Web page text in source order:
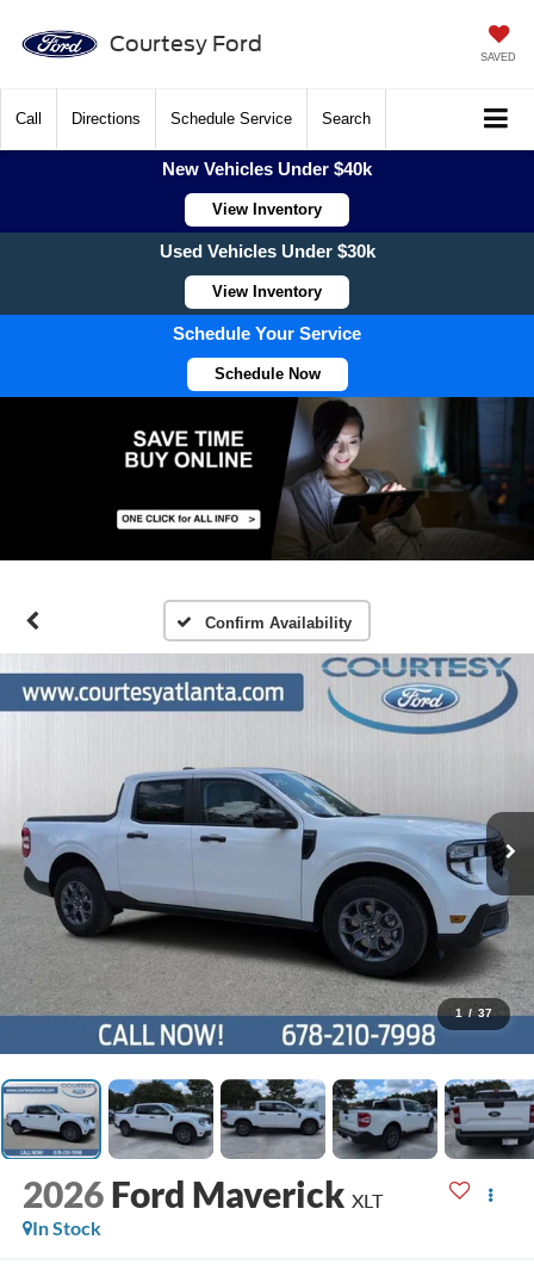
Courtesy Ford
SAVED
Call Directions Schedule Service Search
New Vehicles Under $40k
View Inventory
Used Vehicles Under $30k
View Inventory
Schedule Your Service
Schedule Now
Confirm Availability
1 / 37
2026 Ford Maverick XLT
In Stock